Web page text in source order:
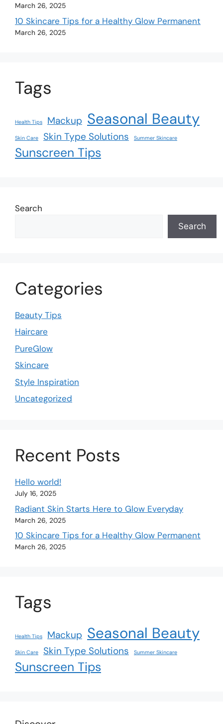
March 26, 2025
10 Skincare Tips for a Healthy Glow Permanent
March 26, 2025
Tags
Health Tips Mackup Seasonal Beauty
Skin Care Skin Type Solutions Summer Skincare
Sunscreen Tips
Search
Search
Categories
Beauty Tips
Haircare
PureGlow
Skincare
Style Inspiration
Uncategorized
Recent Posts
Hello world!
July 16, 2025
Radiant Skin Starts Here to Glow Everyday
March 26, 2025
10 Skincare Tips for a Healthy Glow Permanent
March 26, 2025
Tags
Health Tips Mackup Seasonal Beauty
Skin Care Skin Type Solutions Summer Skincare
Sunscreen Tips